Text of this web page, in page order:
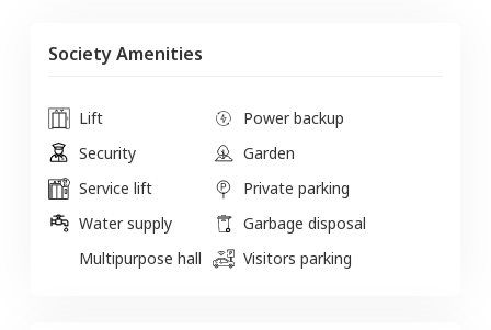
Society Amenities
Lift
Power backup
Security
Garden
Service lift
Private parking
Water supply
Garbage disposal
Multipurpose hall
Visitors parking